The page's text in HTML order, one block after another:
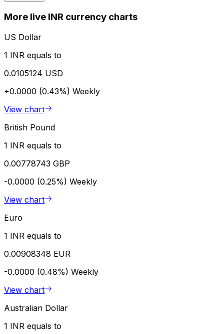
More live INR currency charts
US Dollar
1 INR equals to
0.0105124 USD
+0.0000 (0.43%) Weekly
View chart
British Pound
1 INR equals to
0.00778743 GBP
-0.0000 (0.25%) Weekly
View chart
Euro
1 INR equals to
0.00908348 EUR
-0.0000 (0.48%) Weekly
View chart
Australian Dollar
1 INR equals to